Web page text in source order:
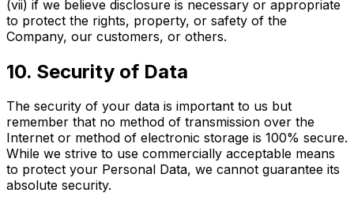
(vii) if we believe disclosure is necessary or appropriate
to protect the rights, property, or safety of the
Company, our customers, or others.
10. Security of Data
The security of your data is important to us but
remember that no method of transmission over the
Internet or method of electronic storage is 100% secure.
While we strive to use commercially acceptable means
to protect your Personal Data, we cannot guarantee its
absolute security.